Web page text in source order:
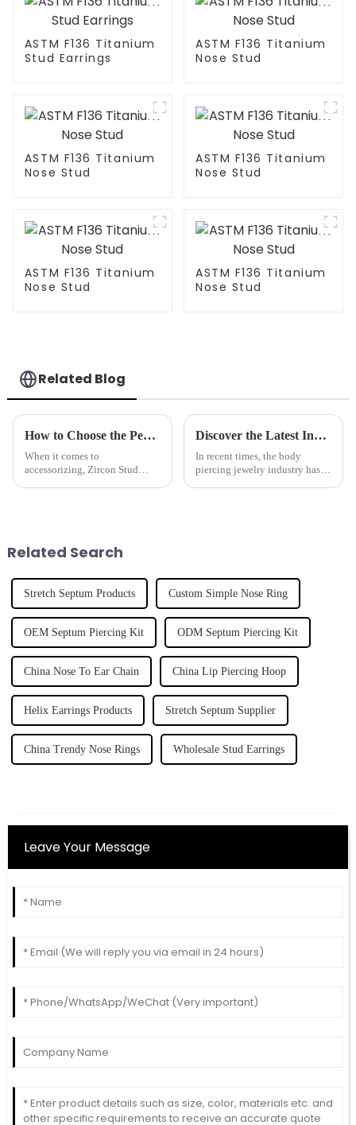
ASTM F136 Titanium
Stud Earrings
ASTM F136 Titanium
Nose Stud
ASTM F136 Titanium
Nose Stud
ASTM F136 Titanium
Nose Stud
ASTM F136 Titanium
Nose Stud
ASTM F136 Titanium
Nose Stud
Related Blog
How to Choose the Perfect Zircon Stud Earrings for Every Occasion
When it comes to
accessorizing, Zircon Stud
Discover the Latest Innovations in Nose Ring Designs for Global Buyers
In recent times, the body
piercing jewelry industry has
Related Search
Stretch Septum Products Custom Simple Nose Ring
OEM Septum Piercing Kit ODM Septum Piercing Kit
China Nose To Ear Chain China Lip Piercing Hoop
Helix Earrings Products Stretch Septum Supplier
China Trendy Nose Rings Wholesale Stud Earrings
Leave Your Message